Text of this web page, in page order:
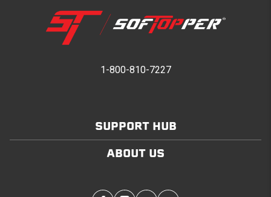
1-800-810-7227
SUPPORT HUB
ABOUT US